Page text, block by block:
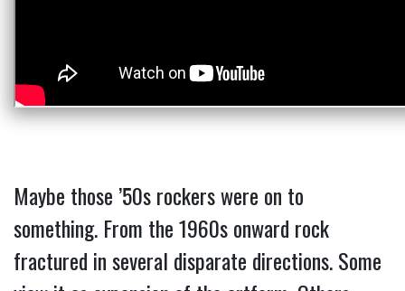
Maybe those ’50s rockers were on to
something. From the 1960s onward rock
fractured in several disparate directions. Some